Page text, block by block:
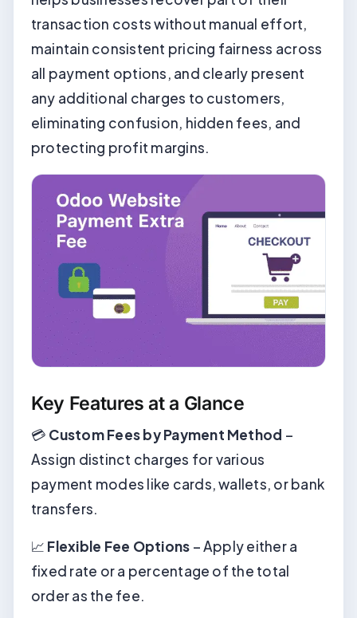
transaction costs without manual effort,
maintain consistent pricing fairness across
all payment options, and clearly present
any additional charges to customers,
eliminating confusion, hidden fees, and
protecting profit margins.
Key Features at a Glance
💳 Custom Fees by Payment Method –
Assign distinct charges for various
payment modes like cards, wallets, or bank
transfers.
📈 Flexible Fee Options – Apply either a
fixed rate or a percentage of the total
order as the fee.